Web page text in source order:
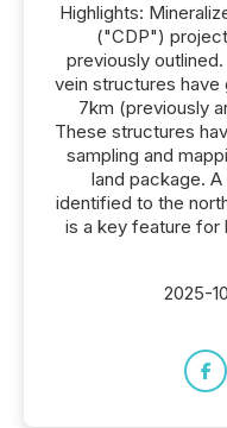
Highlights:
("CDP")
previously
vein structures
7km (previously
These structures
sampling and
land package.
identified to the
is a key feature for
2025-